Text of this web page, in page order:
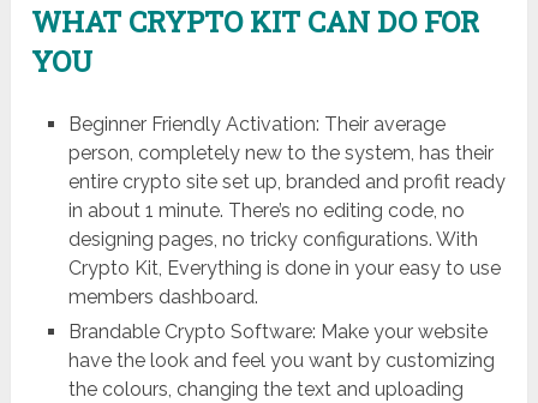
WHAT CRYPTO KIT CAN DO FOR
YOU
Beginner Friendly Activation: Their average
person, completely new to the system, has their
entire crypto site set up, branded and profit ready
in about 1 minute. There’s no editing code, no
designing pages, no tricky configurations. With
Crypto Kit, Everything is done in your easy to use
members dashboard.
Brandable Crypto Software: Make your website
have the look and feel you want by customizing
the colours, changing the text and uploading